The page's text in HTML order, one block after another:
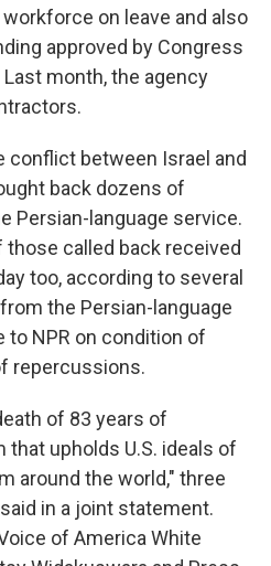
on leave and also
approved by Congress
month, the agency
conflict between Israel and
back dozens of
Persian-language service.
called back received
too, according to several
the Persian-language
to NPR on condition of
repercussions.
of 83 years of
upholds U.S. ideals of
around the world," three
in a joint statement.
of America White